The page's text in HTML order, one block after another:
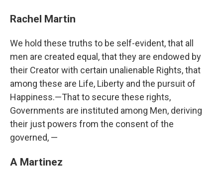
Rachel Martin
We hold these truths to be self-evident, that all
men are created equal, that they are endowed by
their Creator with certain unalienable Rights, that
among these are Life, Liberty and the pursuit of
Happiness.—That to secure these rights,
Governments are instituted among Men, deriving
their just powers from the consent of the
governed, —
A Martinez